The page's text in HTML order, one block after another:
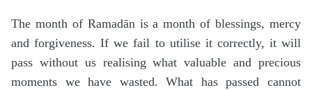
The month of Ramadān is a month of blessings, mercy
and forgiveness. If we fail to utilise it correctly, it will
pass without us realising what valuable and precious
moments we have wasted. What has passed cannot